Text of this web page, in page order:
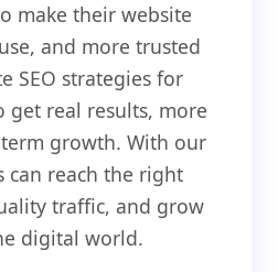
make their website
and more trusted
SEO strategies for
get real results, more
growth. With our
can reach the right
traffic, and grow
digital world.